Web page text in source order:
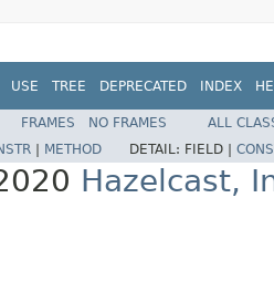
USE TREE DEPRECATED INDEX
FRAMES NO FRAMES
ALL
METHOD DETAIL: FIELD |
Hazelcast,